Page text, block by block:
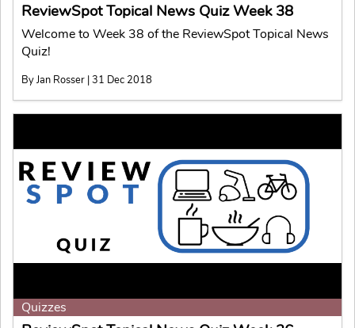
ReviewSpot Topical News Quiz Week 38
Welcome to Week 38 of the ReviewSpot Topical News
Quiz!
By Jan Rosser | 31 Dec 2018
Quizzes